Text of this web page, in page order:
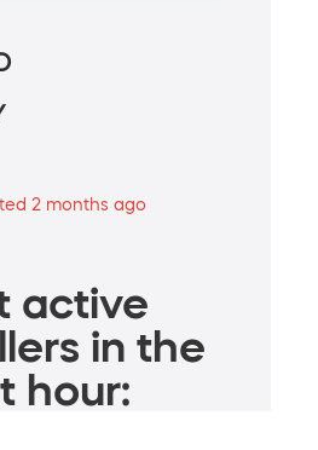
2 months ago
active
in the
hour: